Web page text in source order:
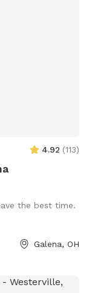
4.92 (113)
the best time.
Galena, OH